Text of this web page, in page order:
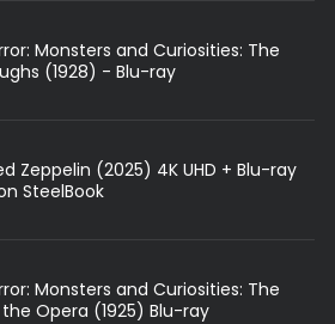
Monsters and Curiosities: The
(1928) - Blu-ray
Zeppelin (2025) 4K UHD + Blu-ray
SteelBook
Monsters and Curiosities: The
Opera (1925) Blu-ray